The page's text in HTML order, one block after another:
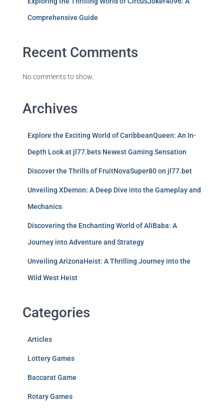
Comprehensive Guide
Recent Comments
No comments to show.
Archives
Explore the Exciting World of CaribbeanQueen: An In-
Depth Look at jl77.bets Newest Gaming Sensation
Discover the Thrills of FruitNovaSuper80 on jl77.bet
Unveiling XDemon: A Deep Dive into the Gameplay and
Mechanics
Discovering the Enchanting World of AliBaba: A
Journey into Adventure and Strategy
Unveiling ArizonaHeist: A Thrilling Journey into the
Wild West Heist
Categories
Articles
Lottery Games
Baccarat Game
Rotary Games